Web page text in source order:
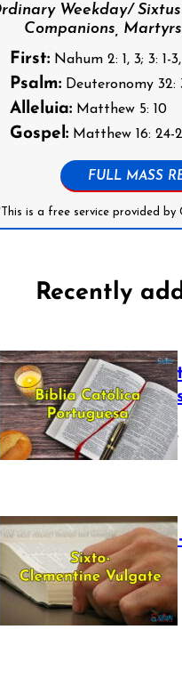
Weekday/
Companions,
First:Nahum 2: 1, 3; 3: 1-
Psalm:Deuteronomy 32:
Alleluia:Matthew 5: 10
Gospel:Matthew 16: 24-
FULL MASS
is a free service provided
Recently
Bíblia
July 16, 2025
The
Vulgate
July 12, 2025